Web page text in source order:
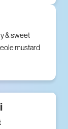
& sweet
mustard